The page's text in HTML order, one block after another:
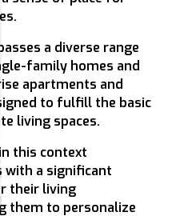
a diverse range
family homes and
apartments and
to fulfill the basic
living spaces.
this context
with a significant
their living
them to personalize